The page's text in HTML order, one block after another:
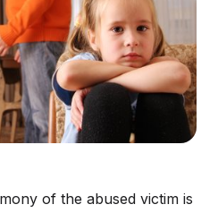
of the abused victim is